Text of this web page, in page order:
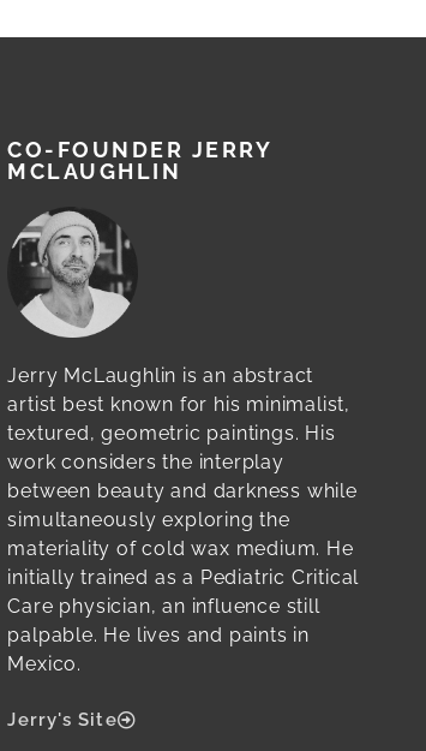
CO-FOUNDER JERRY
MCLAUGHLIN
Jerry McLaughlin is an abstract
artist best known for his minimalist,
textured, geometric paintings. His
work considers the interplay
between beauty and darkness while
simultaneously exploring the
materiality of cold wax medium. He
initially trained as a Pediatric Critical
Care physician, an influence still
palpable. He lives and paints in
Mexico.
Jerry's Site